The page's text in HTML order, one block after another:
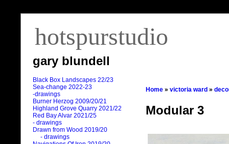
hotspurstudio
gary blundell
Black Box Landscapes 22/23
Sea-change 2022-23
-drawings
Burner Herzog 2009/20/21
Highland Grove Quarry 2021/22
Red Bay Alvar 2021/25
- drawings
Drawn from Wood 2019/20
- drawings
Home » victoria ward »
Modular 3